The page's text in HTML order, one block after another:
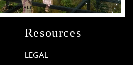
Resources
LEGAL